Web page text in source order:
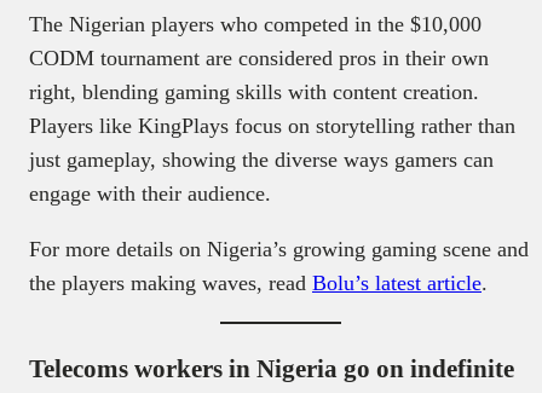
The Nigerian players who competed in the $10,000
CODM tournament are considered pros in their own
right, blending gaming skills with content creation.
Players like KingPlays focus on storytelling rather than
just gameplay, showing the diverse ways gamers can
engage with their audience.
For more details on Nigeria’s growing gaming scene and
the players making waves, read Bolu’s latest article.
Telecoms workers in Nigeria go on indefinite